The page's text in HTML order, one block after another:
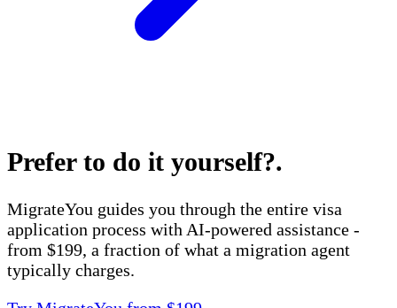
Prefer to do it yourself?.
MigrateYou guides you through the entire visa
application process with AI-powered assistance -
from $199, a fraction of what a migration agent
typically charges.